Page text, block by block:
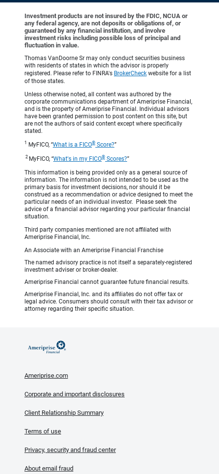
Investment products are not insured by the FDIC, NCUA or
any federal agency, are not deposits or obligations of, or
guaranteed by any financial institution, and involve
investment risks including possible loss of principal and
fluctuation in value.
Thomas VanDoorne Sr may only conduct securities business
with residents of states in which the advisor is properly
registered. Please refer to FINRA's BrokerCheck website for a list
of those states.
Unless otherwise noted, all content was authored by the
corporate communications department of Ameriprise Financial,
and is the property of Ameriprise Financial. Individual advisors
have been granted permission to post content on this site, but
are not the authors of said content except where specifically
stated.
1 MyFICO, “What is a FICO® Score?”
2 MyFICO, “What's in my FICO® Scores?”
This information is being provided only as a general source of
information. The information is not intended to be used as the
primary basis for investment decisions, nor should it be
construed as a recommendation or advice designed to meet the
particular needs of an individual investor. Please seek the
advice of a financial advisor regarding your particular financial
situation.
Third party companies mentioned are not affiliated with
Ameriprise Financial, Inc.
An Associate with an Ameriprise Financial Franchise
The named advisory practice is not itself a separately-registered
investment adviser or broker-dealer.
Ameriprise Financial cannot guarantee future financial results.
Ameriprise Financial, Inc. and its affiliates do not offer tax or
legal advice. Consumers should consult with their tax advisor or
attorney regarding their specific situation.
Ameriprise.com
Corporate and important disclosures
Client Relationship Summary
Terms of use
Privacy, security and fraud center
About email fraud